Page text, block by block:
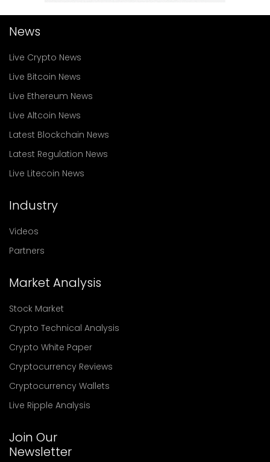
News
Live Crypto News
Live Bitcoin News
Live Ethereum News
Live Altcoin News
Latest Blockchain News
Latest Regulation News
Live Litecoin News
Industry
Videos
Partners
Market Analysis
Stock Market
Crypto Technical Analysis
Crypto White Paper
Cryptocurrency Reviews
Cryptocurrency Wallets
Live Ripple Analysis
Join Our
Newsletter